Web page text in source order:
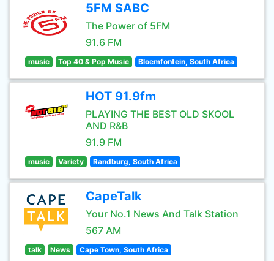
5FM SABC
The Power of 5FM
91.6 FM
music Top 40 & Pop Music Bloemfontein, South Africa
HOT 91.9fm
PLAYING THE BEST OLD SKOOL
AND R&B
91.9 FM
music Variety Randburg, South Africa
CapeTalk
Your No.1 News And Talk Station
567 AM
talk News Cape Town, South Africa